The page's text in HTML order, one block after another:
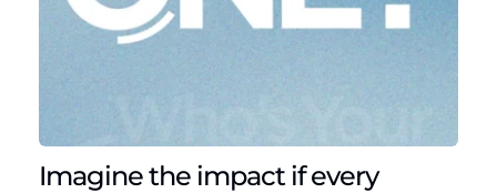
Imagine the impact if every